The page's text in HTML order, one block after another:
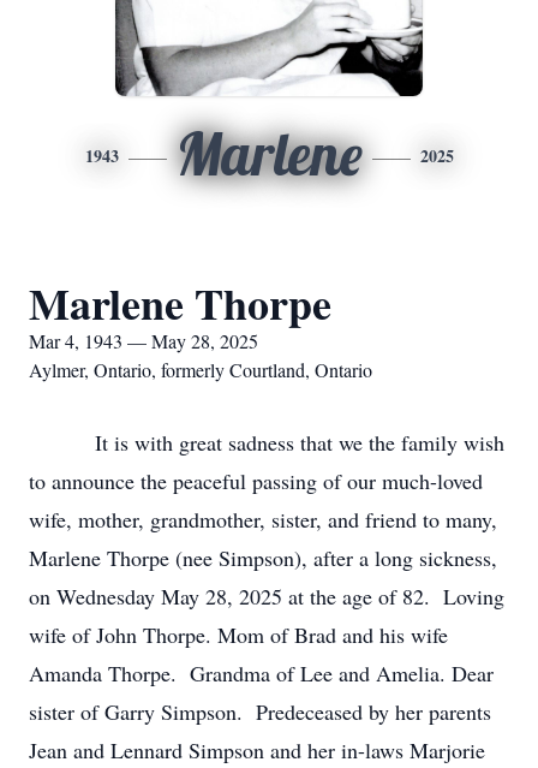
1943 Marlene 2025
Marlene Thorpe
Mar 4, 1943 — May 28, 2025
Aylmer, Ontario, formerly Courtland, Ontario
It is with great sadness that we the family wish
to announce the peaceful passing of our much-loved
wife, mother, grandmother, sister, and friend to many,
Marlene Thorpe (nee Simpson), after a long sickness,
on Wednesday May 28, 2025 at the age of 82. Loving
wife of John Thorpe. Mom of Brad and his wife
Amanda Thorpe. Grandma of Lee and Amelia. Dear
sister of Garry Simpson. Predeceased by her parents
Jean and Lennard Simpson and her in-laws Marjorie